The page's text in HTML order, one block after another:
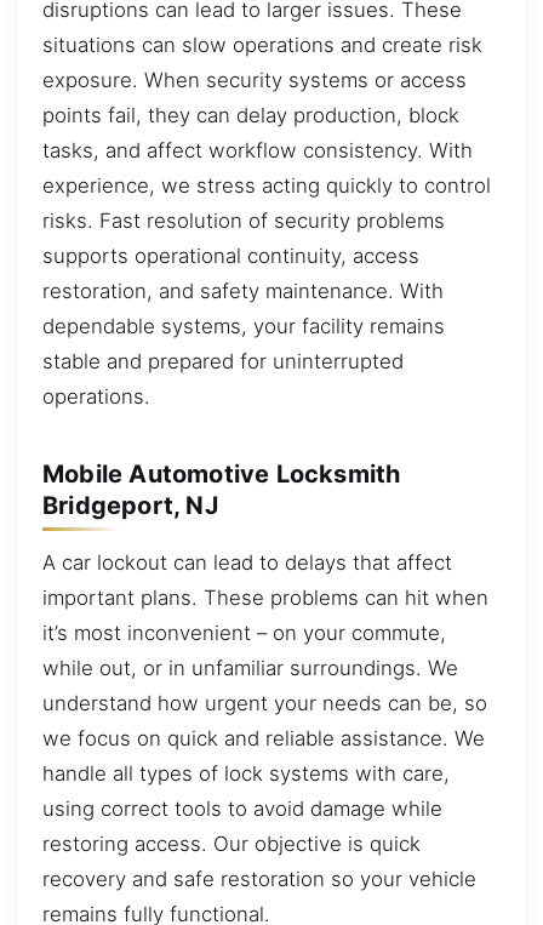
disruptions can lead to larger issues. These
situations can slow operations and create risk
exposure. When security systems or access
points fail, they can delay production, block
tasks, and affect workflow consistency. With
experience, we stress acting quickly to control
risks. Fast resolution of security problems
supports operational continuity, access
restoration, and safety maintenance. With
dependable systems, your facility remains
stable and prepared for uninterrupted
operations.
Mobile Automotive Locksmith
Bridgeport, NJ
A car lockout can lead to delays that affect
important plans. These problems can hit when
it’s most inconvenient – on your commute,
while out, or in unfamiliar surroundings. We
understand how urgent your needs can be, so
we focus on quick and reliable assistance. We
handle all types of lock systems with care,
using correct tools to avoid damage while
restoring access. Our objective is quick
recovery and safe restoration so your vehicle
remains fully functional.